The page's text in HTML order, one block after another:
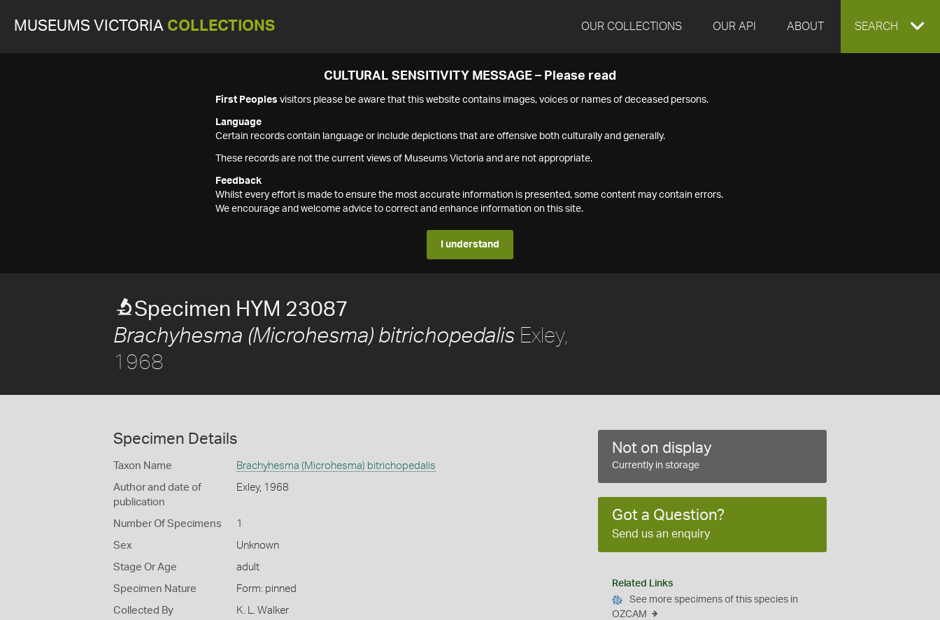
MUSEUMS VICTORIA COLLECTIONS OUR COLLECTIONS OUR API ABOUT EXPAND
SEARCH
CULTURAL SENSITIVITY MESSAGE – Please read
First Peoples visitors please be aware that this website contains images, voices or names of deceased persons.
Language
Certain records contain language or include depictions that are offensive both culturally and generally.
These records are not the current views of Museums Victoria and are not appropriate.
Feedback
Whilst every effort is made to ensure the most accurate information is presented, some content may contain errors.
We encourage and welcome advice to correct and enhance information on this site.
I understand
Specimen HYM 23087
Brachyhesma (Microhesma) bitrichopedalis Exley,
1968
Specimen Details
Taxon Name Brachyhesma (Microhesma) bitrichopedalis
Author and date of
publication
Exley, 1968
Number Of Specimens 1
Sex Unknown
Stage Or Age adult
Specimen Nature Form: pinned
Collected By K. L. Walker
Not on display
Currently in storage
Got a Question?
Send us an enquiry
Related Links
See more specimens of this species in
OZCAM